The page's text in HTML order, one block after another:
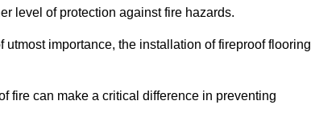
level of protection against fire hazards.
importance, the installation of fireproof flooring
fire can make a critical difference in preventing